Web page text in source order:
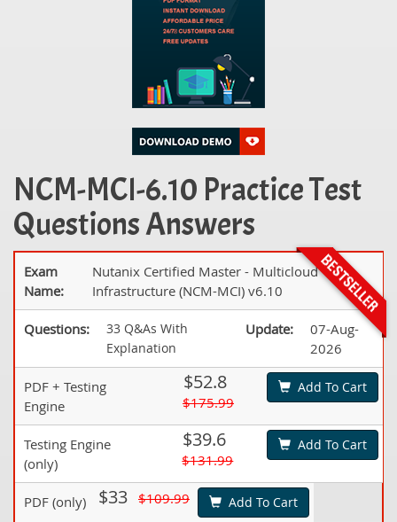
NCM-MCI-6.10 Practice Test
Questions Answers
Exam
Name:
Nutanix Certified Master - Multicloud
Infrastructure (NCM-MCI) v6.10
Questions:
33 Q&As With
Explanation
Update:
07-Aug-
2026
PDF + Testing
Engine
$52.8
$175.99
Add To Cart
Testing Engine
(only)
$39.6
$131.99
Add To Cart
PDF (only) $33 $109.99 Add To Cart